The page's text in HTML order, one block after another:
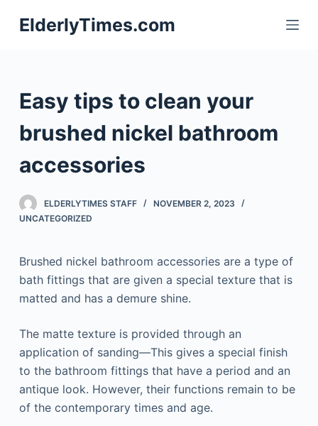
S
k
o
c
n
e
n
ElderlyTimes.com
Easy tips to clean your
brushed nickel bathroom
accessories
ELDERLYTIMES STAFF
NOVEMBER 2, 2023
UNCATEGORIZED
Brushed nickel bathroom accessories are a type of
bath fittings that are given a special texture that is
matted and has a demure shine.
The matte texture is provided through an
application of sanding—This gives a special finish
to the bathroom fittings that have a period and an
antique look. However, their functions remain to be
of the contemporary times and age.